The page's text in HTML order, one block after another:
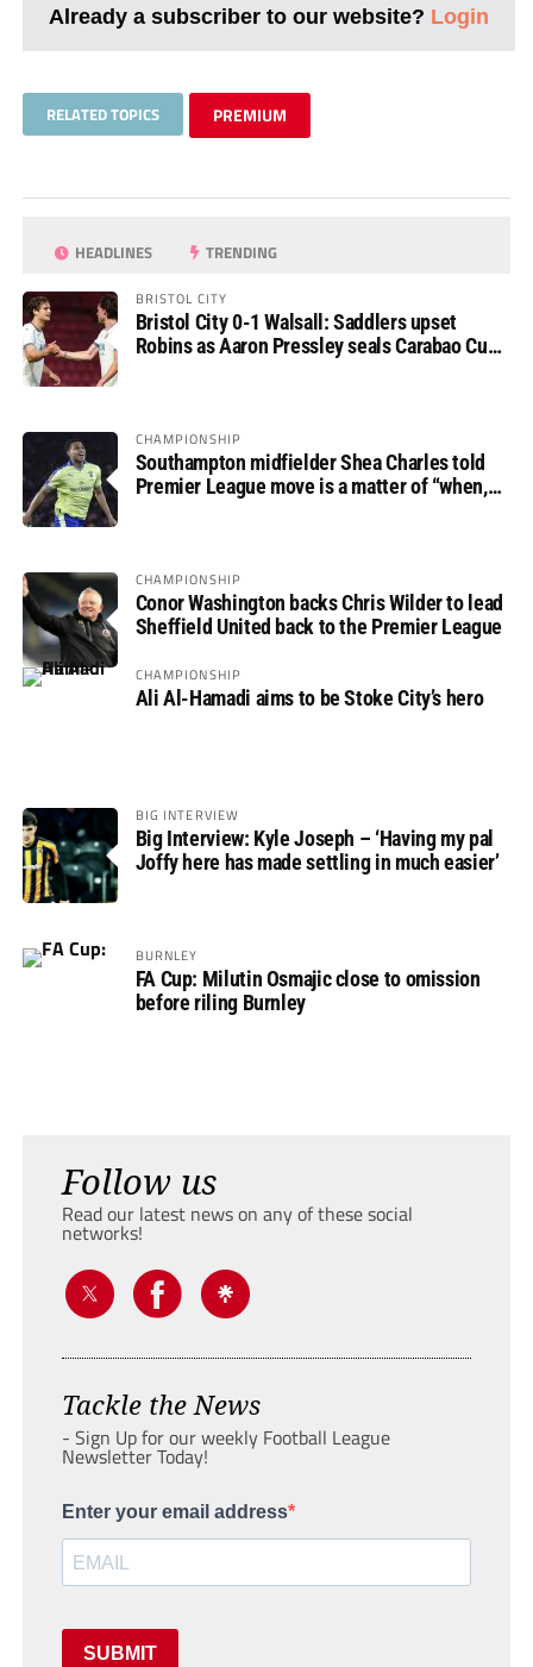
Already a subscriber to our website? Login
RELATED TOPICS PREMIUM
HEADLINES TRENDING
BRISTOL CITY
Bristol City 0-1 Walsall: Saddlers upset
Robins as Aaron Pressley seals Carabao Cup
CHAMPIONSHIP
Southampton midfielder Shea Charles told
Premier League move is a matter of “when,
CHAMPIONSHIP
Conor Washington backs Chris Wilder to lead
Sheffield United back to the Premier League
CHAMPIONSHIP
Ali Al-Hamadi aims to be Stoke City’s hero
BIG INTERVIEW
Big Interview: Kyle Joseph – ‘Having my pal
Joffy here has made settling in much easier’
BURNLEY
FA Cup: Milutin Osmajic close to omission
before riling Burnley
Follow us
Read our latest news on any of these social
networks!
Tackle the News
- Sign Up for our weekly Football League
Newsletter Today!
Enter your email address
SUBMIT